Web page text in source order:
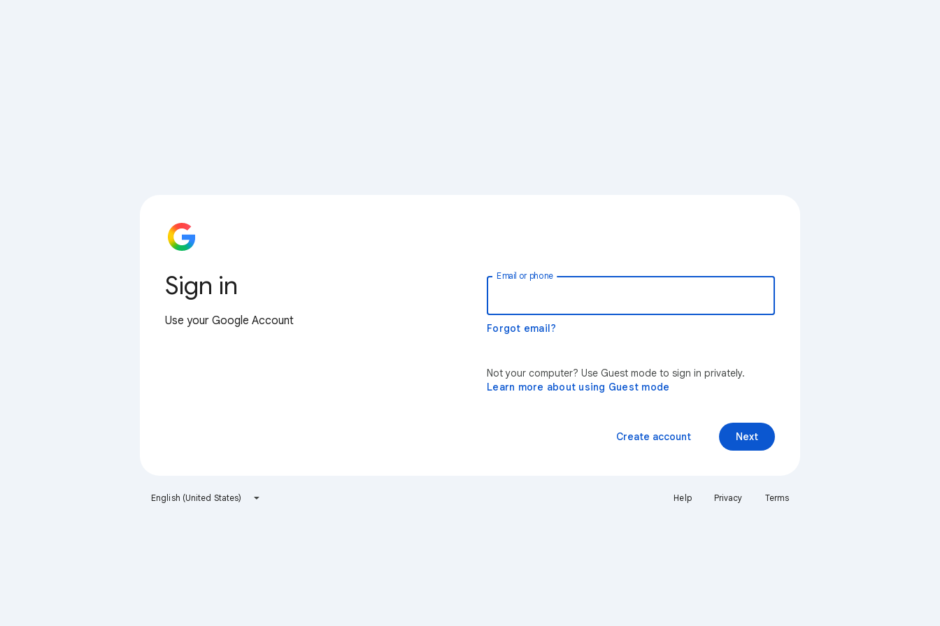
Sign in
Use your Google Account
Email or phone
Forgot email?
Not your computer? Use Guest mode to sign in privately.
Learn more about using Guest mode
Next
Create account
English (United States) Help Privacy Terms